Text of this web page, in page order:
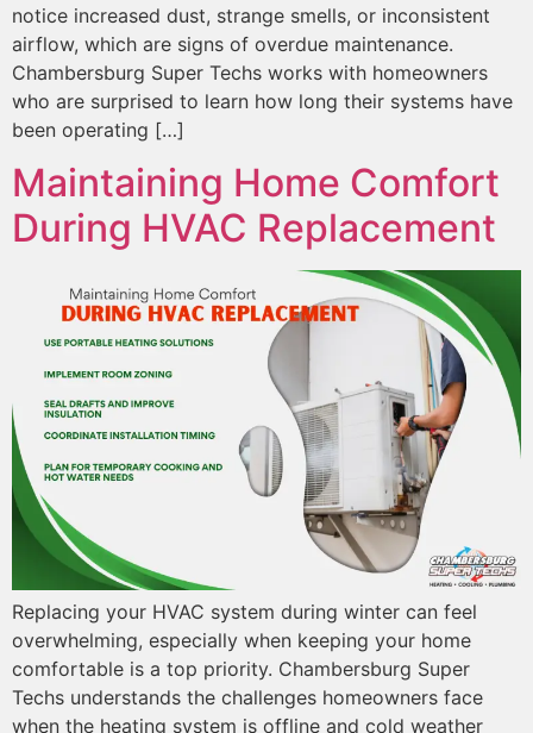
notice increased dust, strange smells, or inconsistent
airflow, which are signs of overdue maintenance.
Chambersburg Super Techs works with homeowners
who are surprised to learn how long their systems have
been operating […]
Maintaining Home Comfort
During HVAC Replacement
Replacing your HVAC system during winter can feel
overwhelming, especially when keeping your home
comfortable is a top priority. Chambersburg Super
Techs understands the challenges homeowners face
when the heating system is offline and cold weather